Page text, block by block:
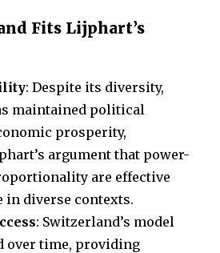
Fits Lijphart’s
: Despite its diversity,
maintained political
prosperity,
argument that power-
are effective
in diverse contexts.
: Switzerland’s model
over time, providing